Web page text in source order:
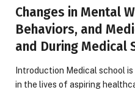
Changes in Mental
Behaviors, and
and During Medical
Introduction Medical school
in the lives of aspiring